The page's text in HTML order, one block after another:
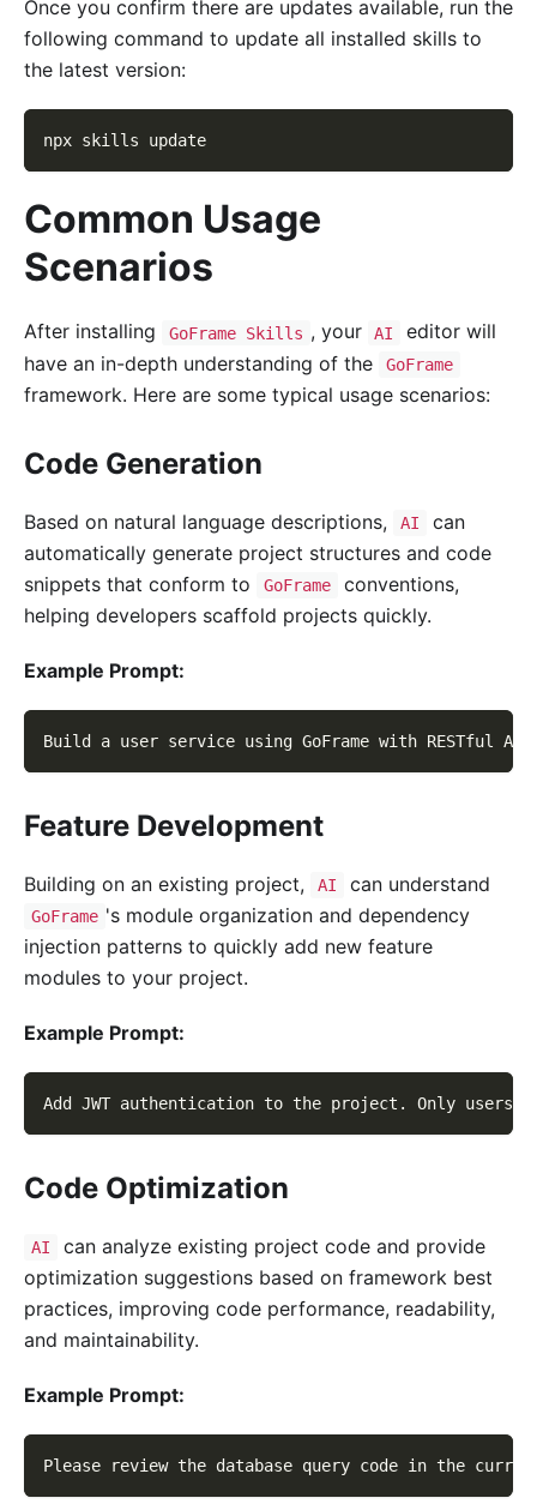
Once you confirm there are updates available, run the
following command to update all installed skills to
the latest version:
npx skills update
Common Usage
Scenarios
After installing GoFrame Skills , your AI
editor will
have an in-depth understanding of the
GoFrame
framework. Here are some typical usage scenarios:
Code Generation
Based on natural language descriptions, AI
can
automatically generate project structures and code
snippets that conform to
GoFrame
conventions,
helping developers scaffold projects quickly.
Example Prompt:
Build a user service using GoFrame with RESTful
Feature Development
Building on an existing project, AI can understand
GoFrame 's module organization and dependency
injection patterns to quickly add new feature
modules to your project.
Example Prompt:
Add JWT authentication to the project. Only
Code Optimization
AI
can analyze existing project code and provide
optimization suggestions based on framework best
practices, improving code performance, readability,
and maintainability.
Example Prompt:
Please review the database query code in the